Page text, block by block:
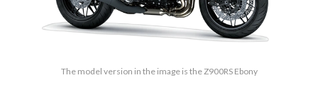
The model version in the image is the Z900RS Ebony